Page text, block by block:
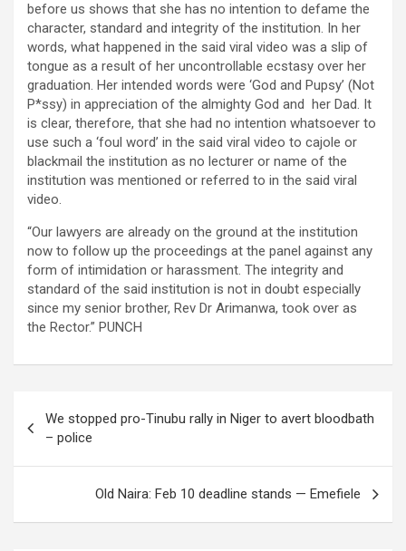
before us shows that she has no intention to defame the
character, standard and integrity of the institution. In her
words, what happened in the said viral video was a slip of
tongue as a result of her uncontrollable ecstasy over her
graduation. Her intended words were ‘God and Pupsy’ (Not
P*ssy) in appreciation of the almighty God and her Dad. It
is clear, therefore, that she had no intention whatsoever to
use such a ‘foul word’ in the said viral video to cajole or
blackmail the institution as no lecturer or name of the
institution was mentioned or referred to in the said viral
video.
“Our lawyers are already on the ground at the institution
now to follow up the proceedings at the panel against any
form of intimidation or harassment. The integrity and
standard of the said institution is not in doubt especially
since my senior brother, Rev Dr Arimanwa, took over as
the Rector.” PUNCH
navigation
We stopped pro-Tinubu rally in Niger to avert bloodbath
– police
Old Naira: Feb 10 deadline stands — Emefiele